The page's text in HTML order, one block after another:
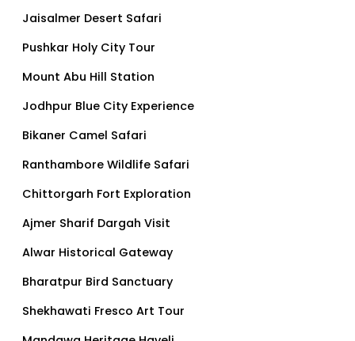
Jaisalmer Desert Safari
Pushkar Holy City Tour
Mount Abu Hill Station
Jodhpur Blue City Experience
Bikaner Camel Safari
Ranthambore Wildlife Safari
Chittorgarh Fort Exploration
Ajmer Sharif Dargah Visit
Alwar Historical Gateway
Bharatpur Bird Sanctuary
Shekhawati Fresco Art Tour